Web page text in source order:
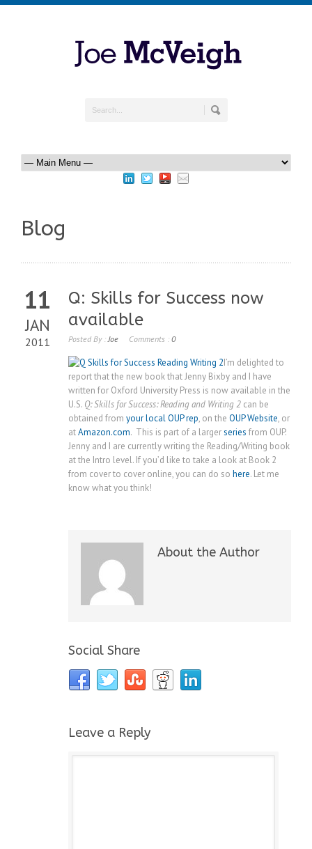
Blog
11
JAN
2011
Q: Skills for Success now
available
Posted By :Joe Comments : 0
I’m delighted to
report that the new book that Jenny Bixby and I have
written for Oxford University Press is now available in the
U.S. Q: Skills for Success: Reading and Writing 2 can be
obtained from your local OUP rep, on the OUP Website, or
atAmazon.com. This is part of a largerseries from OUP.
Jenny and I are currently writing the Reading/Writing book
at the Intro level. If you’d like to take a look at Book 2
from cover to cover online, you can do so here. Let me
know what you think!
About the Author
Social Share
Leave a Reply